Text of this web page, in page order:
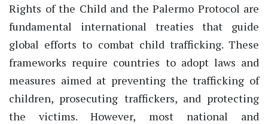
Rights of the Child and the Palermo Protocol are
fundamental international treaties that guide
global efforts to combat child trafficking. These
frameworks require countries to adopt laws and
measures aimed at preventing the trafficking of
children, prosecuting traffickers, and protecting
the victims. However, most national and